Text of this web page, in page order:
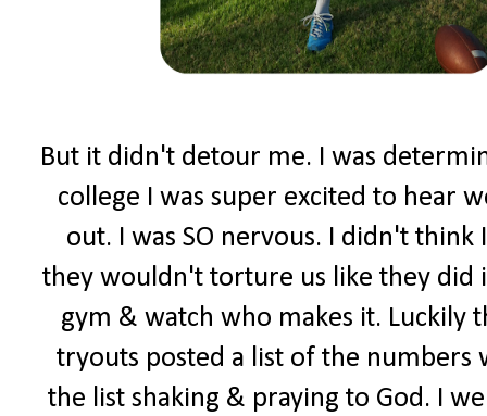
But it didn't detour me. I was
college I was super excited to hear
out. I was SO nervous. I didn't
they wouldn't torture us like they did
gym & watch who makes it. Luckily
tryouts posted a list of the
the list shaking & praying to God. I